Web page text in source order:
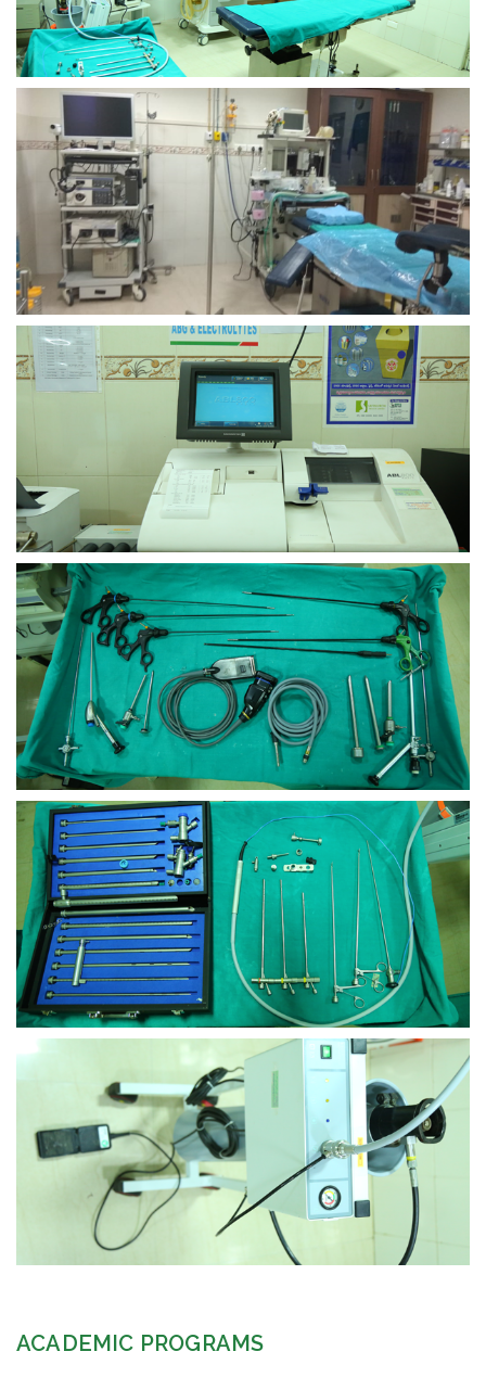
view larger
view larger
view larger
view larger
view larger
ACADEMIC PROGRAMS